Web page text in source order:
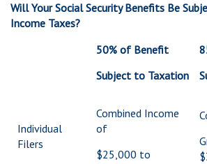
Will Your Social Security Benefits Be
Income Taxes?
50% of Benefit
Subject to Taxation
Individual
Filers
Combined Income
of
$25,000 to